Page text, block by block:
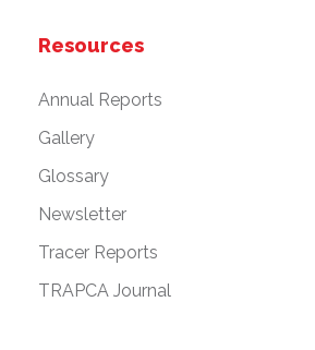
Resources
Annual Reports
Gallery
Glossary
Newsletter
Tracer Reports
TRAPCA Journal